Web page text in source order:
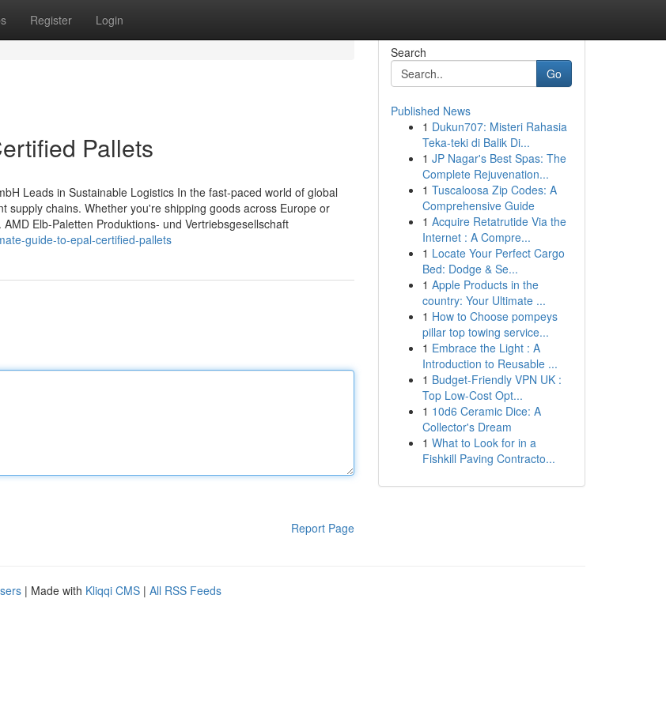
Register Login
Pallets
Leads in Sustainable Logistics In the fast-paced world of global
supply chains. Whether you're shipping goods across Europe or
Elb-Paletten Produktions- und Vertriebsgesellschaft
guide-to-epal-certified-pallets
Report Page
Search
Go
Published News
1 Dukun707: Misteri Rahasia
Teka-teki di Balik Di...
1 JP Nagar's Best Spas: The
Complete Rejuvenation...
1 Tuscaloosa Zip Codes: A
Comprehensive Guide
1 Acquire Retatrutide Via the
Internet : A Compre...
1 Locate Your Perfect Cargo
Bed: Dodge & Se...
1 Apple Products in the
country: Your Ultimate ...
1 How to Choose pompeys
pillar top towing service...
1 Embrace the Light : A
Introduction to Reusable ...
1 Budget-Friendly VPN UK :
Top Low-Cost Opt...
1 10d6 Ceramic Dice: A
Collector's Dream
1 What to Look for in a
Fishkill Paving Contracto...
| Made with Kliqqi CMS | All RSS Feeds